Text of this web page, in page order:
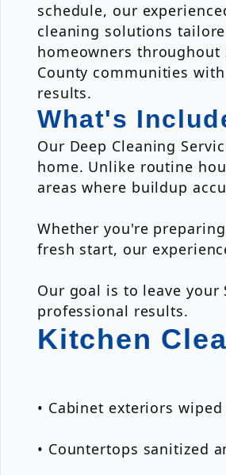
schedule, our
cleaning solutions
homeowners throughout
County communities
results.
What's
Our Deep Cleaning
home. Unlike routine
areas where buildup
Whether you're
fresh start, our
Our goal is to leave
professional results.
Kitchen
• Cabinet exteriors
• Countertops sanitized